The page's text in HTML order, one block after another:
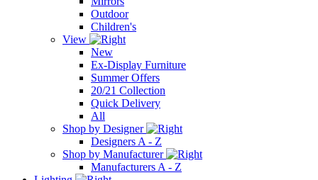
Outdoor
Children's
View
New
Ex-Display Furniture
Summer Offers
20/21 Collection
Quick Delivery
All
Shop by Designer
Designers A - Z
Shop by Manufacturer
Manufacturers A - Z